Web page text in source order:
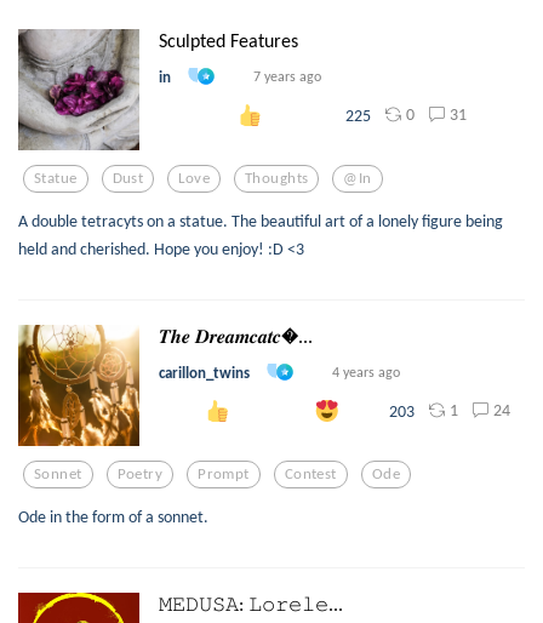
Sculpted Features
in 7 years ago
225 0 31
Statue Dust Love Thoughts @in
A double tetracyts on a statue. The beautiful art of a lonely figure being
held and cherished. Hope you enjoy! :D <3
𝑻𝒉𝒆 𝑫𝒓𝒆𝒂𝒎𝒄𝒂𝒕𝒄...
carillon_twins 4 years ago
203 1 24
Sonnet Poetry Prompt Contest Ode
Ode in the form of a sonnet.
𝙼𝙴𝙳𝚄𝚂𝙰: 𝙻𝚘𝚛𝚎𝚕𝚎...